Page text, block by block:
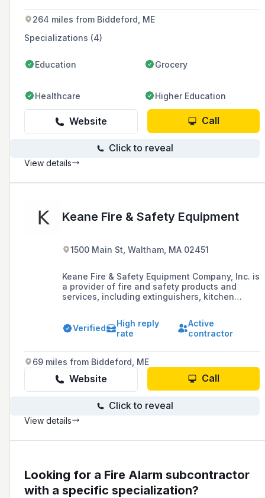
264 miles from Biddeford, ME
Specializations (4)
Education Grocery
Healthcare Higher Education
Website Call
Click to reveal
View details
Keane Fire & Safety Equipment
1500 Main St, Waltham, MA 02451
Keane Fire & Safety Equipment Company, Inc. is
a provider of fire and safety products and
services, including extinguishers, kitchen
high-quality products and services while
adhering to federal, state, and local codes and
Verified
High reply
rate
Active
contractor
69 miles from Biddeford, ME
Website Call
Click to reveal
View details
Looking for a Fire Alarm subcontractor
with a specific specialization?